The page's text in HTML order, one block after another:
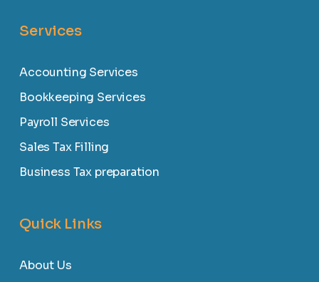
Services
Accounting Services
Bookkeeping Services
Payroll Services
Sales Tax Filling
Business Tax preparation
Quick Links
About Us